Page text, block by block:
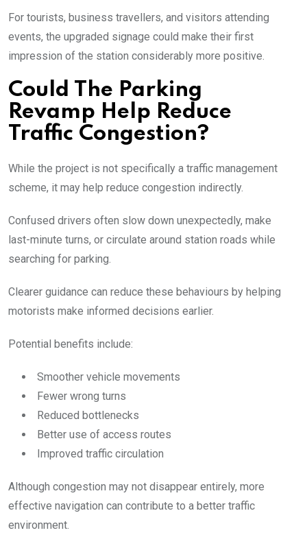
For tourists, business travellers, and visitors attending
events, the upgraded signage could make their first
impression of the station considerably more positive.
Could The Parking
Revamp Help Reduce
Traffic Congestion?
While the project is not specifically a traffic management
scheme, it may help reduce congestion indirectly.
Confused drivers often slow down unexpectedly, make
last-minute turns, or circulate around station roads while
searching for parking.
Clearer guidance can reduce these behaviours by helping
motorists make informed decisions earlier.
Potential benefits include:
Smoother vehicle movements
Fewer wrong turns
Reduced bottlenecks
Better use of access routes
Improved traffic circulation
Although congestion may not disappear entirely, more
effective navigation can contribute to a better traffic
environment.